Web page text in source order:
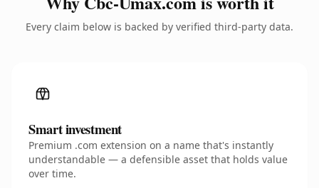
Every claim below is backed by verified third-party data.
Smart investment
Premium .com extension on a name that's instantly
understandable — a defensible asset that holds value
over time.